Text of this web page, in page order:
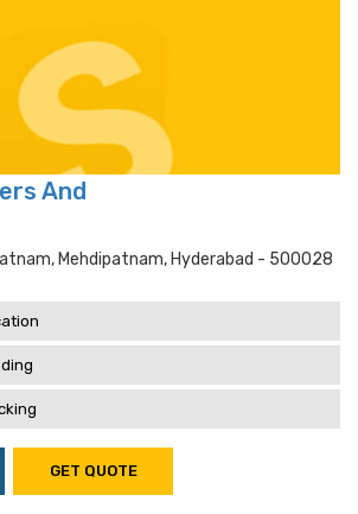
And
Mehdipatnam, Hyderabad - 500028
GET QUOTE